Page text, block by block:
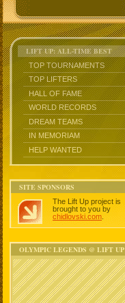
LIFT UP: ALL-TIME BEST
TOP TOURNAMENTS
TOP LIFTERS
HALL OF FAME
WORLD RECORDS
DREAM TEAMS
IN MEMORIAM
HELP WANTED
SITE SPONSORS
The Lift Up project is
brought to you by
chidlovski.com
OLYMPIC LEGENDS @ LIFT UP